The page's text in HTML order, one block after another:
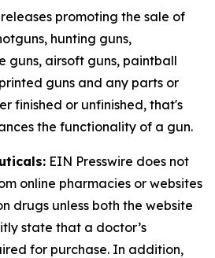
releases promoting the sale of
hunting guns,
guns, airsoft guns, paintball
guns and any parts or
finished or unfinished, that's
the functionality of a gun.
EIN Presswire does not
online pharmacies or websites
drugs unless both the website
state that a doctor’s
for purchase. In addition,